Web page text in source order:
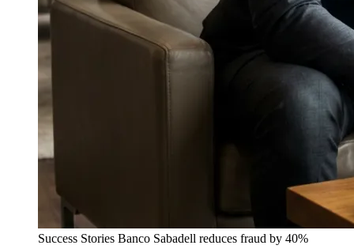
Success Stories Banco Sabadell reduces fraud by 40%